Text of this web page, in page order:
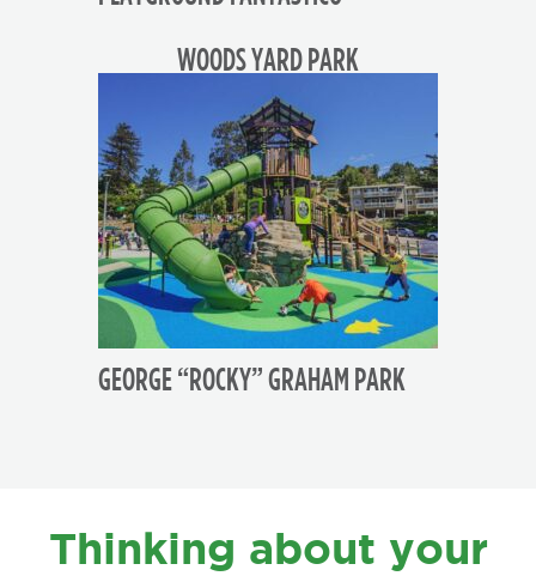
WOODS YARD PARK
GEORGE “ROCKY” GRAHAM PARK
Thinking about your